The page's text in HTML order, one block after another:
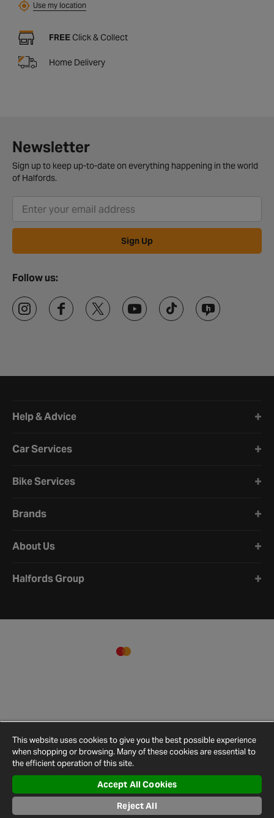
Use my location
FREE Click & Collect
Home Delivery
Newsletter
Sign up to keep up-to-date on everything happening in the world
of Halfords.
Sign Up
Follow us:
Help & Advice
Car Services
Bike Services
Brands
About Us
Halfords Group
© 2026 Halfords
Conditions
Privacy
Policy
Cookie
Policy
Settings
Map
This website uses cookies to give you the best possible experience
when shopping or browsing. Many of these cookies are essential to
the efficient operation of this site.
Accept All Cookies
Reject All